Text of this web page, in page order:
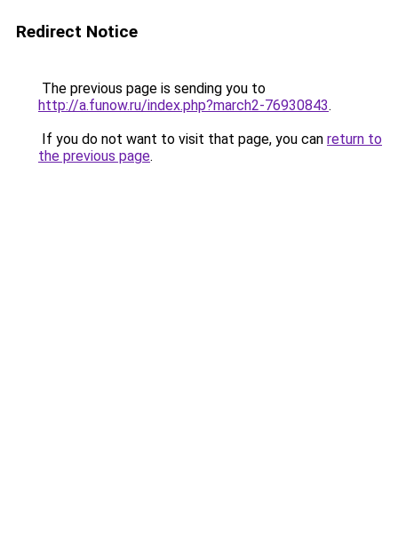
Redirect Notice
The previous page is sending you to
http://a.funow.ru/index.php?march2-76930843.
If you do not want to visit that page, you can return to
the previous page.